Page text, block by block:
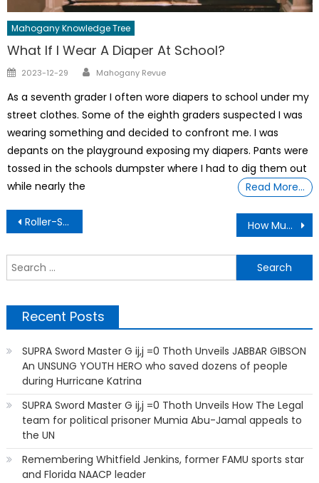
Mahogany Knowledge Tree
What If I Wear A Diaper At School?
Posted
2023-12-29 Author
Mahogany Revue
As a seventh grader I often wore diapers to school under my
street clothes. Some of the eighth graders suspected I was
wearing something and decided to confront me. I was
depants on the playground exposing my diapers. Pants were
tossed in the schools dumpster where I had to dig them out
while nearly the
Read More…
Post
navigation
Roller-Skating, An Old-School Refuge For Black Americans, Is Getting A Revival How Much Do You Love Your Pets?
Recent Posts
SUPRA Sword Master G ij,j =0 Thoth Unveils JABBAR GIBSON
An UNSUNG YOUTH HERO who saved dozens of people
during Hurricane Katrina
SUPRA Sword Master G ij,j =0 Thoth Unveils How The Legal
team for political prisoner Mumia Abu-Jamal appeals to
the UN
Remembering Whitfield Jenkins, former FAMU sports star
and Florida NAACP leader